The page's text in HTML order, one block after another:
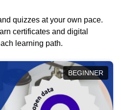
quizzes at your own pace.
certificates and digital
learning path.
BEGINNER